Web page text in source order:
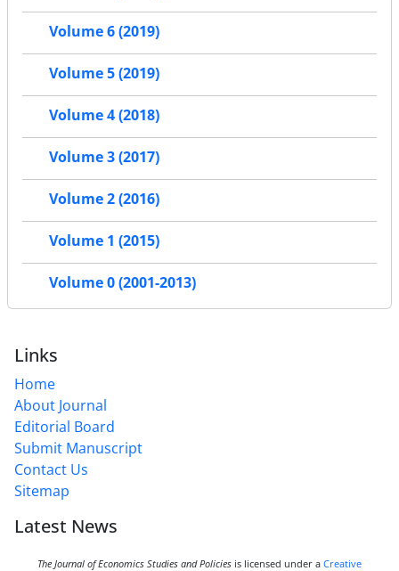
Volume 6 (2019)
Volume 5 (2019)
Volume 4 (2018)
Volume 3 (2017)
Volume 2 (2016)
Volume 1 (2015)
Volume 0 (2001-2013)
Links
Home
About Journal
Editorial Board
Submit Manuscript
Contact Us
Sitemap
Latest News
The Journal of Economics Studies and Policies is licensed under a Creative